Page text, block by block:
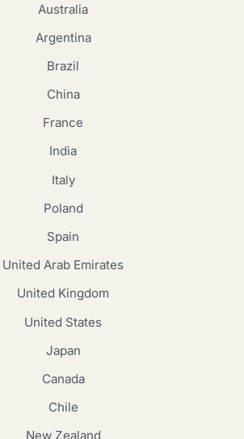
Australia
Argentina
Brazil
China
France
India
Italy
Poland
Spain
United Arab Emirates
United Kingdom
United States
Japan
Canada
Chile
New Zealand